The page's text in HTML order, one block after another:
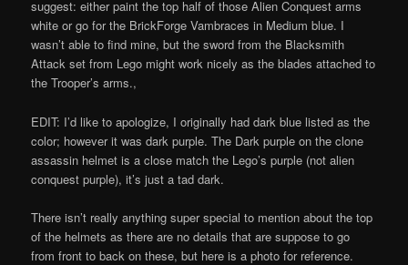
suggest: either paint the top half of those Alien Conquest arms
white or go for the BrickForge Vambraces in Medium blue. I
wasn’t able to find mine, but the sword from the Blacksmith
Attack set from Lego might work nicely as the blades attached to
the Trooper’s arms.,
EDIT: I’d like to apologize, I originally had dark blue listed as the
color; however it was dark purple. The Dark purple on the clone
assassin helmet is a close match the Lego’s purple (not alien
conquest purple), it’s just a tad dark.
There isn’t really anything super special to mention about the top
of the helmets as there are no details that are suppose to go
from front to back on these, but here is a photo for reference.